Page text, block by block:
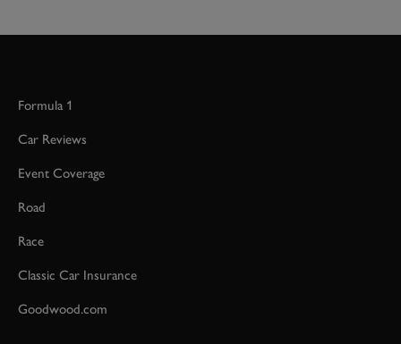
Formula 1
Car Reviews
Event Coverage
Road
Race
Classic Car Insurance
Goodwood.com